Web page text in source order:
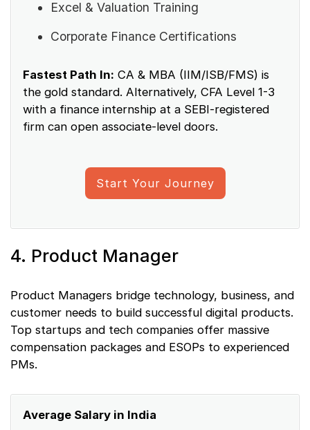
Excel & Valuation Training
Corporate Finance Certifications
Fastest Path In: CA & MBA (IIM/ISB/FMS) is
the gold standard. Alternatively, CFA Level 1-3
with a finance internship at a SEBI-registered
firm can open associate-level doors.
Start Your Journey
4. Product Manager
Product Managers bridge technology, business, and
customer needs to build successful digital products.
Top startups and tech companies offer massive
compensation packages and ESOPs to experienced
PMs.
Average Salary in India